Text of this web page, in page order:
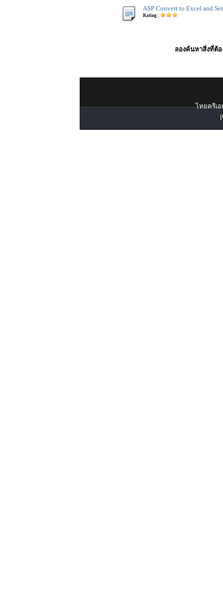
ASP Convert to Excel and
Rating :
ลองค้นหาสิ่งที่ต้อ
ไทยครีเอ
[